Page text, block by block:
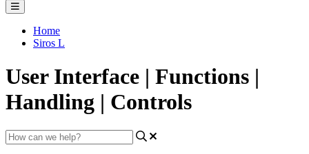
Home
Siros L
User Interface | Functions |
Handling | Controls